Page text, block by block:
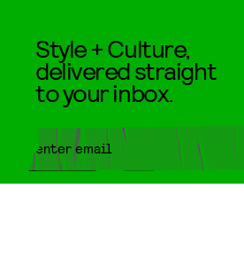
Style + Culture,
delivered straight
to your inbox.